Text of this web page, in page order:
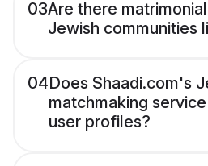
03Are there
Jewish communities
04Does Shaadi.com's
matchmaking
user profiles?